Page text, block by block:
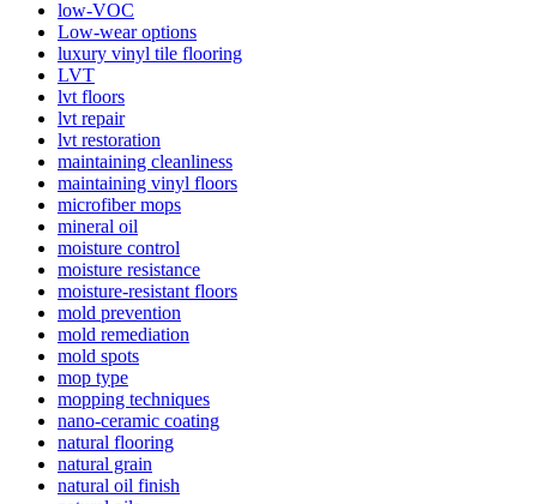
low-VOC
Low-wear options
luxury vinyl tile flooring
LVT
lvt floors
lvt repair
lvt restoration
maintaining cleanliness
maintaining vinyl floors
microfiber mops
mineral oil
moisture control
moisture resistance
moisture-resistant floors
mold prevention
mold remediation
mold spots
mop type
mopping techniques
nano-ceramic coating
natural flooring
natural grain
natural oil finish